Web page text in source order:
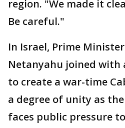
region. "We made it
Be careful."
In Israel, Prime
Netanyahu joined
to create a war-time
a degree of unity as
faces public pressure